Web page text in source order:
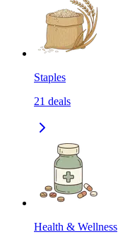
Staples
21 deals
Health & Wellness